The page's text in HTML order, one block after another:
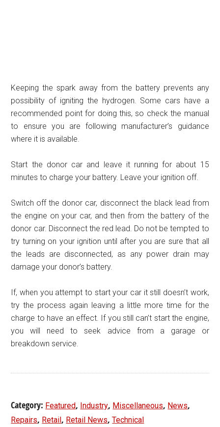
Keeping the spark away from the battery prevents any
possibility of igniting the hydrogen. Some cars have a
recommended point for doing this, so check the manual
to ensure you are following manufacturer’s guidance
where it is available.
Start the donor car and leave it running for about 15
minutes to charge your battery. Leave your ignition off.
Switch off the donor car, disconnect the black lead from
the engine on your car, and then from the battery of the
donor car. Disconnect the red lead. Do not be tempted to
try turning on your ignition until after you are sure that all
the leads are disconnected, as any power drain may
damage your donor’s battery.
If, when you attempt to start your car it still doesn’t work,
try the process again leaving a little more time for the
charge to have an effect. If you still can’t start the engine,
you will need to seek advice from a garage or
breakdown service.
Category: Featured, Industry, Miscellaneous, News,
Repairs, Retail , Retail News,Technical